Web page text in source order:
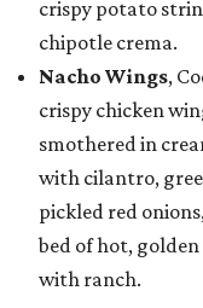
crispy potato
chipotle crema.
Nacho Wings,
crispy chicken
smothered in
with cilantro,
pickled red
bed of hot,
with ranch.